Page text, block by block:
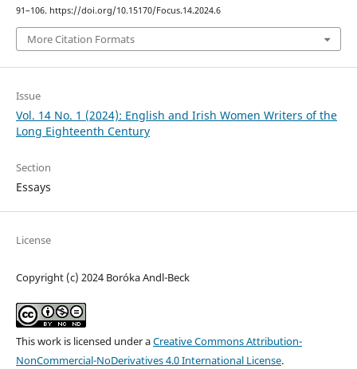
91–106. https://doi.org/10.15170/Focus.14.2024.6
More Citation Formats
Issue
Vol. 14 No. 1 (2024): English and Irish Women Writers of the
Long Eighteenth Century
Section
Essays
License
Copyright (c) 2024 Boróka Andl-Beck
This work is licensed under aCreative Commons Attribution-
NonCommercial-NoDerivatives 4.0 International License.